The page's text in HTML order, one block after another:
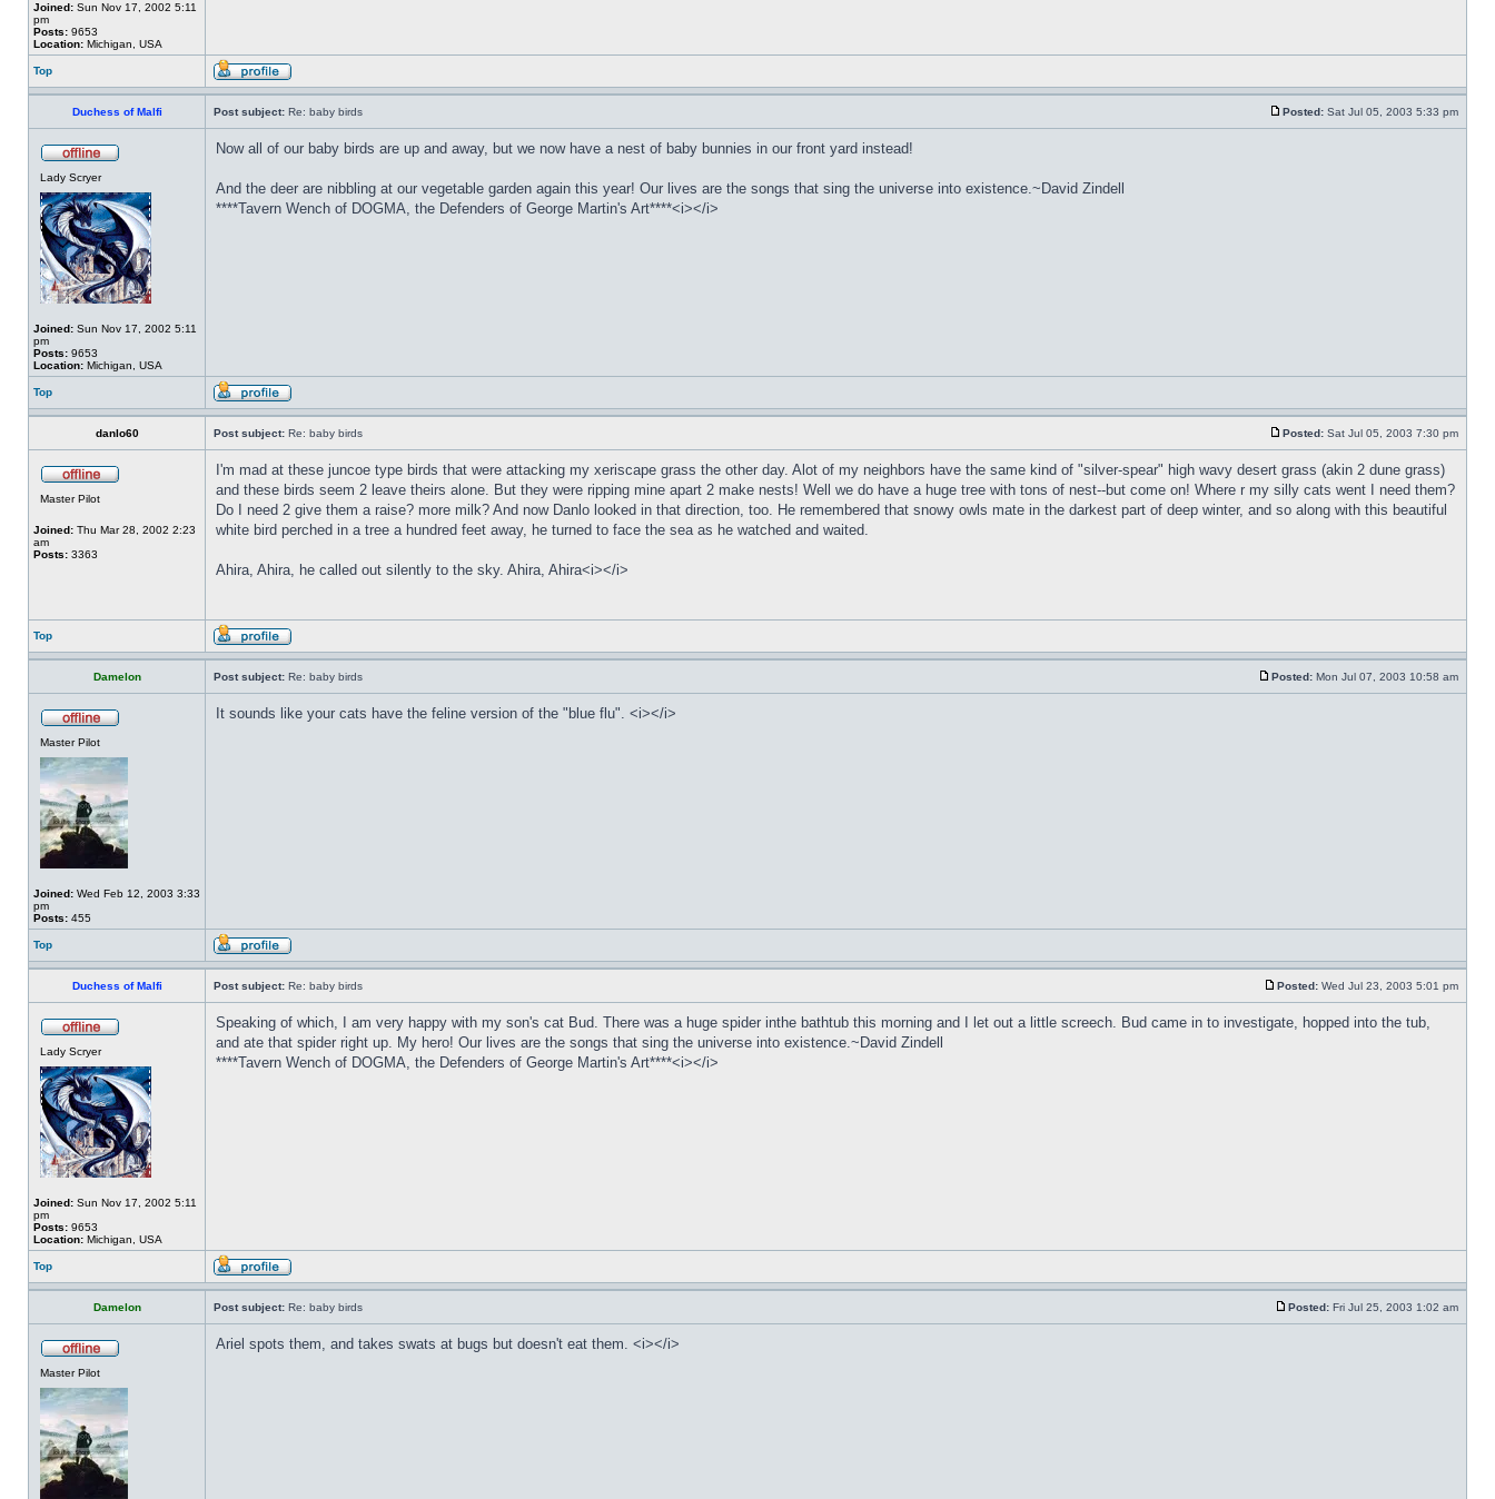
Joined: Sun Nov 17, 2002 5:11
pm
Posts: 9653
Location: Michigan, USA
Top
Duchess of Malfi Post subject: Re: baby birds Posted: Sat Jul 05, 2003 5:33 pm
Lady Scryer
Joined: Sun Nov 17, 2002 5:11
pm
Posts: 9653
Location: Michigan, USA
Now all of our baby birds are up and away, but we now have a nest of baby bunnies in our front yard instead!
And the deer are nibbling at our vegetable garden again this year! Our lives are the songs that sing the universe into existence.~David Zindell
****Tavern Wench of DOGMA, the Defenders of George Martin's Art****<i></i>
Top
danlo60 Post subject: Re: baby birds Posted: Sat Jul 05, 2003 7:30 pm
Master Pilot
Joined: Thu Mar 28, 2002 2:23
am
Posts: 3363
I'm mad at these juncoe type birds that were attacking my xeriscape grass the other day. Alot of my neighbors have the same kind of "silver-spear" high wavy desert grass (akin 2 dune grass)
and these birds seem 2 leave theirs alone. But they were ripping mine apart 2 make nests! Well we do have a huge tree with tons of nest--but come on! Where r my silly cats went I need them?
Do I need 2 give them a raise? more milk? And now Danlo looked in that direction, too. He remembered that snowy owls mate in the darkest part of deep winter, and so along with this beautiful
white bird perched in a tree a hundred feet away, he turned to face the sea as he watched and waited.
Ahira, Ahira, he called out silently to the sky. Ahira, Ahira<i></i>
Top
Damelon Post subject: Re: baby birds Posted: Mon Jul 07, 2003 10:58 am
Master Pilot
Joined: Wed Feb 12, 2003 3:33
pm
Posts: 455
It sounds like your cats have the feline version of the "blue flu". <i></i>
Top
Duchess of Malfi Post subject: Re: baby birds Posted: Wed Jul 23, 2003 5:01 pm
Lady Scryer
Joined: Sun Nov 17, 2002 5:11
pm
Posts: 9653
Location: Michigan, USA
Speaking of which, I am very happy with my son's cat Bud. There was a huge spider inthe bathtub this morning and I let out a little screech. Bud came in to investigate, hopped into the tub,
and ate that spider right up. My hero! Our lives are the songs that sing the universe into existence.~David Zindell
****Tavern Wench of DOGMA, the Defenders of George Martin's Art****<i></i>
Top
Damelon Post subject: Re: baby birds Posted: Fri Jul 25, 2003 1:02 am
Master Pilot
Ariel spots them, and takes swats at bugs but doesn't eat them. <i></i>